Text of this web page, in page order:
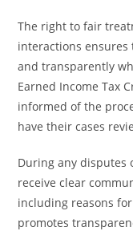
The right to fair
interactions
and transparently
Earned Income Tax
informed of the
have their cases
During any disputes
receive clear
including reasons
promotes